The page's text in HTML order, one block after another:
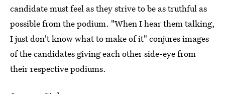
candidate must feel as they strive to be as truthful as
possible from the podium. "When I hear them talking,
I just don't know what to make of it" conjures images
of the candidates giving each other side-eye from
their respective podiums.